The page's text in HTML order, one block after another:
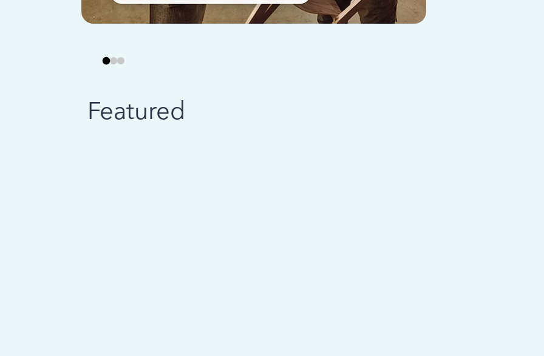
Featured